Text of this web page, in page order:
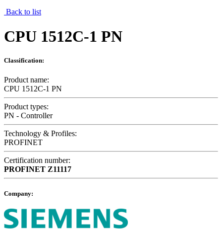
Back to list
CPU 1512C-1 PN
Classification:
Product name:
CPU 1512C-1 PN
Product types:
PN - Controller
Technology & Profiles:
PROFINET
Certification number:
PROFINET Z11117
Company: